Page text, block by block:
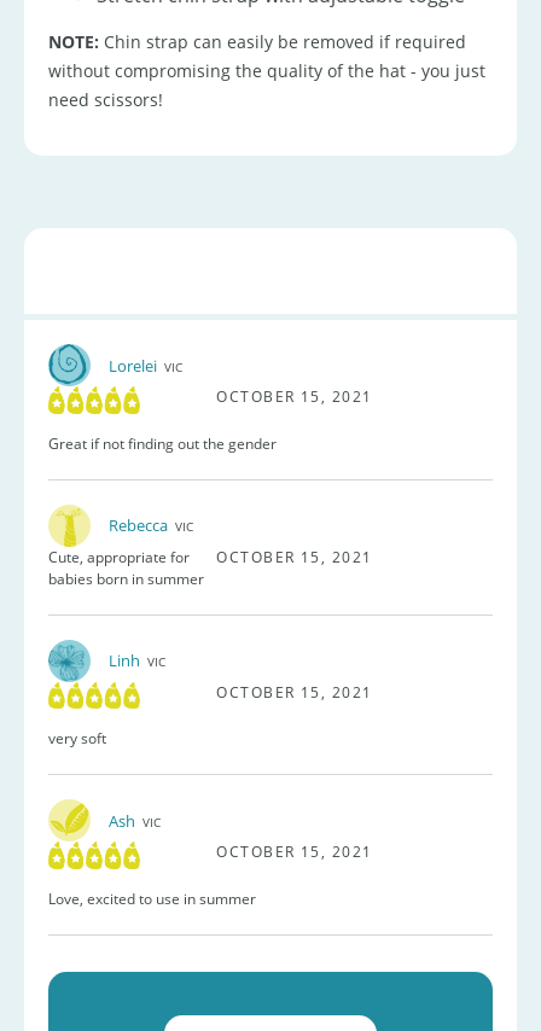
NOTE: Chin strap can easily be removed if required
without compromising the quality of the hat - you just
need scissors!
Lorelei VIC
OCTOBER 15, 2021
Great if not finding out the gender
Rebecca VIC
OCTOBER 15, 2021
Cute, appropriate for
babies born in summer
Linh VIC
OCTOBER 15, 2021
very soft
Ash VIC
OCTOBER 15, 2021
Love, excited to use in summer